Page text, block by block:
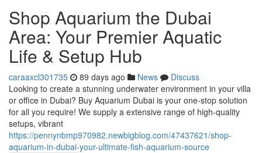
Shop Aquarium the Dubai
Area: Your Premier Aquatic
Life & Setup Hub
caraaxcl301735 89 days ago News
Discuss
Looking to create a stunning underwater environment in your villa
or office in Dubai? Buy Aquarium Dubai is your one-stop solution
for all you require! We supply a extensive range of high-quality
setups, vibrant
https://pennynbmp970982.newbigblog.com/47437621/shop-
aquarium-in-dubai-your-ultimate-fish-aquarium-source